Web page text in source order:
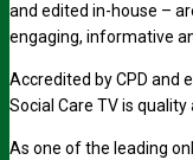
and edited in-house –
engaging, informative
Accredited by CPD and
Social Care TV is
As one of the leading